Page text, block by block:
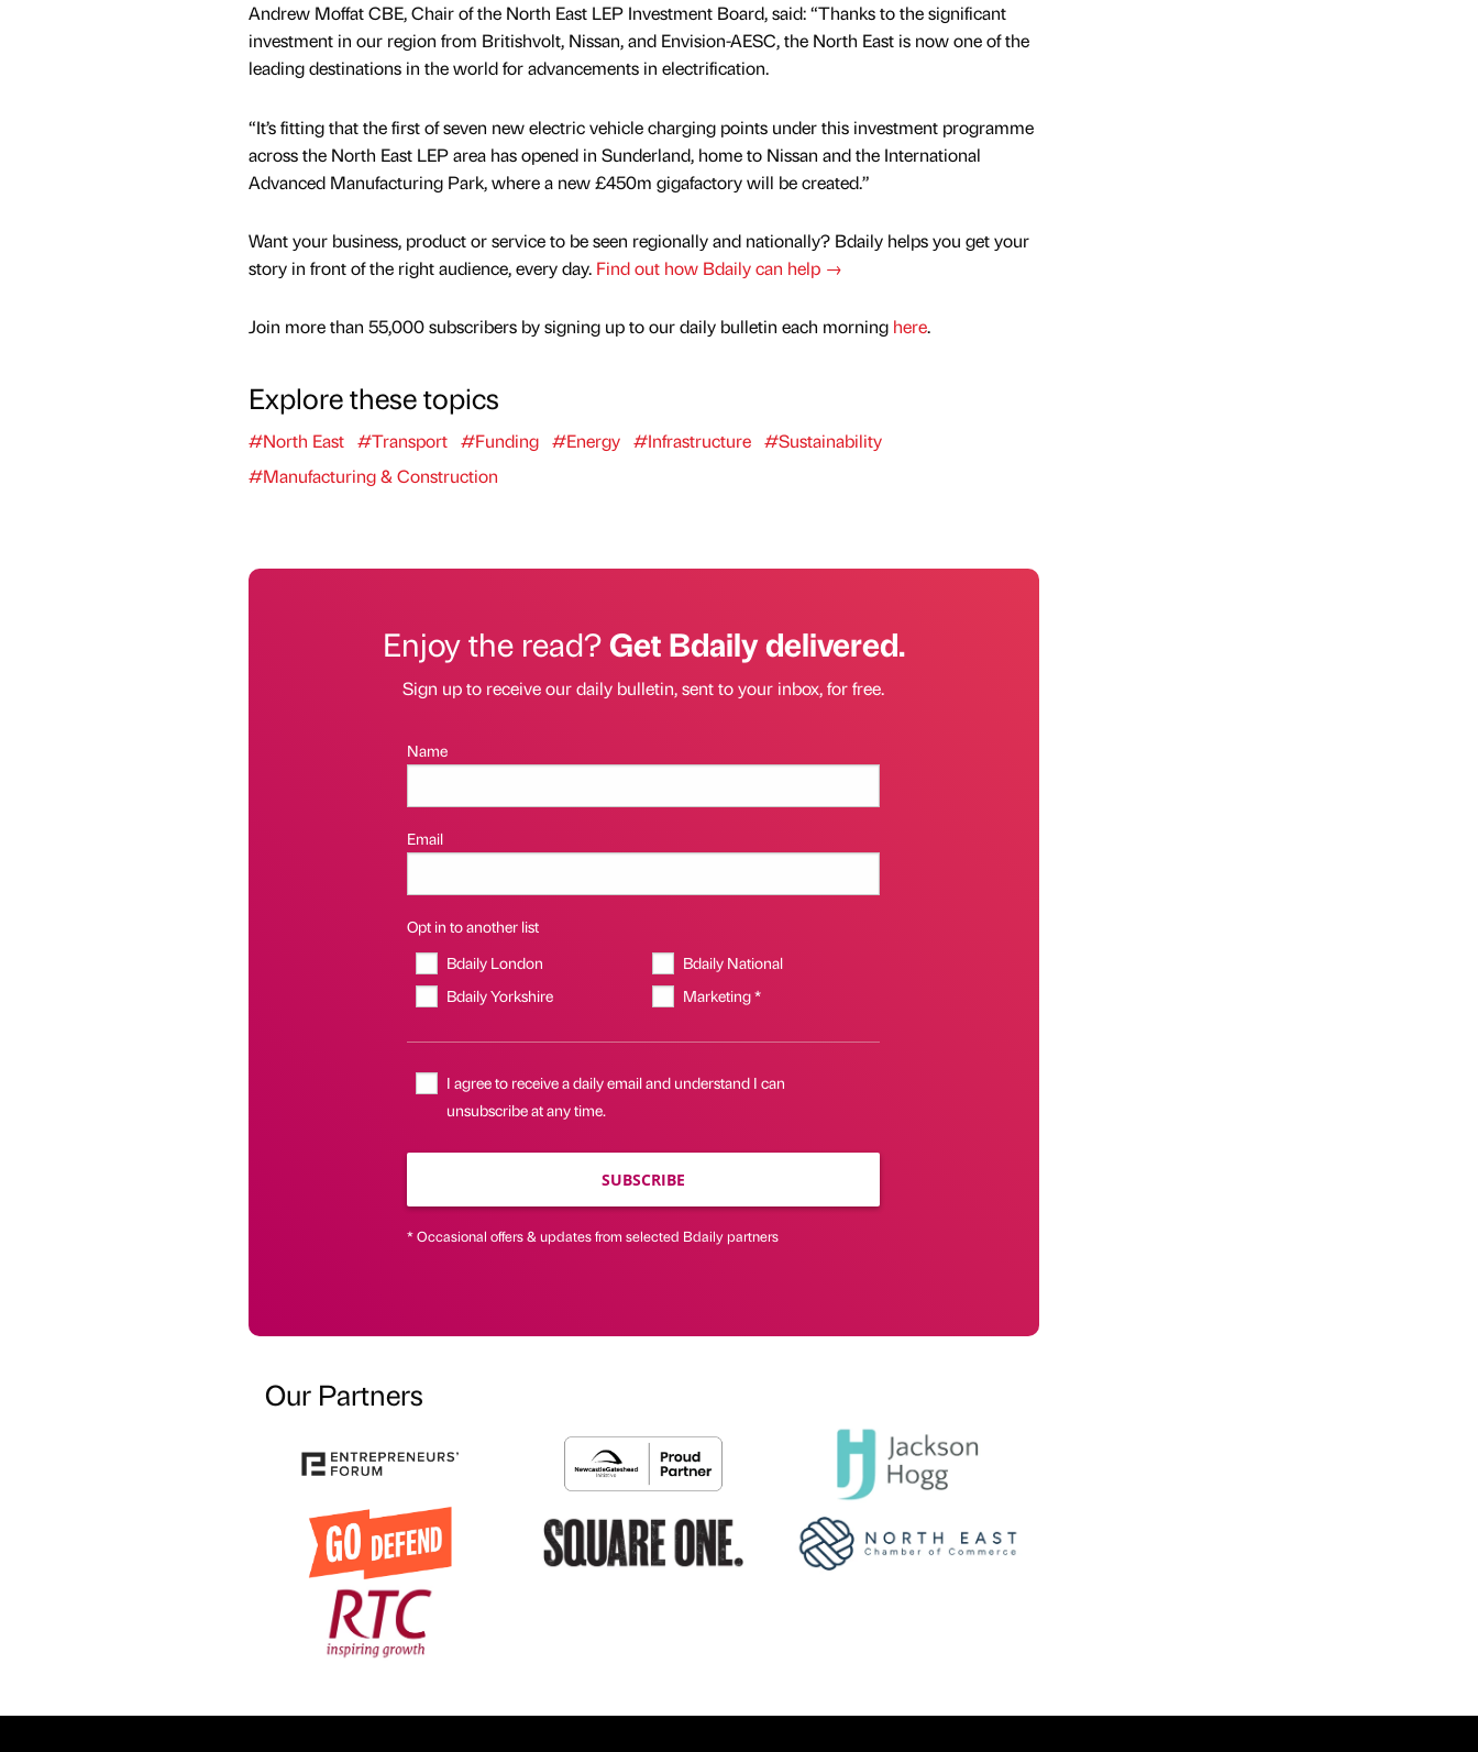
Andrew Moffat CBE, Chair of the North East LEP Investment Board, said: “Thanks to the significant
investment in our region from Britishvolt, Nissan, and Envision-AESC, the North East is now one of the
leading destinations in the world for advancements in electrification.
“It’s fitting that the first of seven new electric vehicle charging points under this investment programme
across the North East LEP area has opened in Sunderland, home to Nissan and the International
Advanced Manufacturing Park, where a new £450m gigafactory will be created.”
Want your business, product or service to be seen regionally and nationally? Bdaily helps you get your
story in front of the right audience, every day. Find out how Bdaily can help →
Join more than 55,000 subscribers by signing up to our daily bulletin each morning here.
Explore these topics
#North East #Transport #Funding #Energy #Infrastructure #Sustainability
#Manufacturing & Construction
Enjoy the read?Get Bdaily delivered.
Sign up to receive our daily bulletin, sent to your inbox, for free.
Name
Email
Opt in to another list
Bdaily London
Bdaily National
Bdaily Yorkshire
Marketing *
I agree to receive a daily email and understand I can
unsubscribe at any time.
SUBSCRIBE
* Occasional offers & updates from selected Bdaily partners
Our Partners